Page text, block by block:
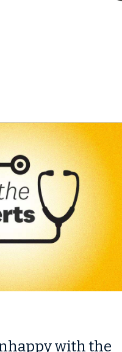
with the